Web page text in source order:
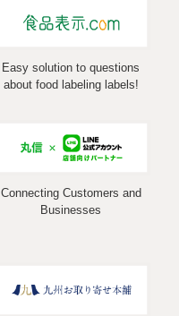
Easy solution to questions
about food labeling labels!
Connecting Customers and
Businesses